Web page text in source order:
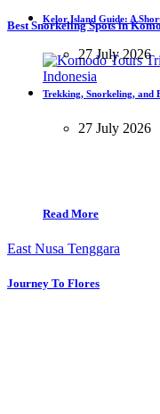
Best Snorkeling Spots in
Read More
East Nusa Tenggara
Journey To Flores
Kelor Island Guide: A
27 July 2026
Trekking, Snorkeling, and
27 July 2026